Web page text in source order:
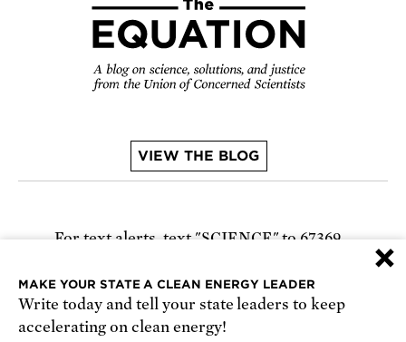
VIEW THE BLOG
For text alerts, text "SCIENCE" to 67369
Receive urgent alerts about opportunities to
defend science. Recurring messages. Reply STOP
×
MAKE YOUR STATE A CLEAN ENERGY LEADER
Write today and tell your state leaders to keep
accelerating on clean energy!